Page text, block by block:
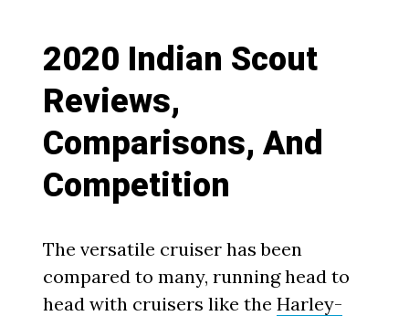
2020 Indian Scout
Reviews,
Comparisons, And
Competition
The versatile cruiser has been
compared to many, running head to
head with cruisers like theHarley-